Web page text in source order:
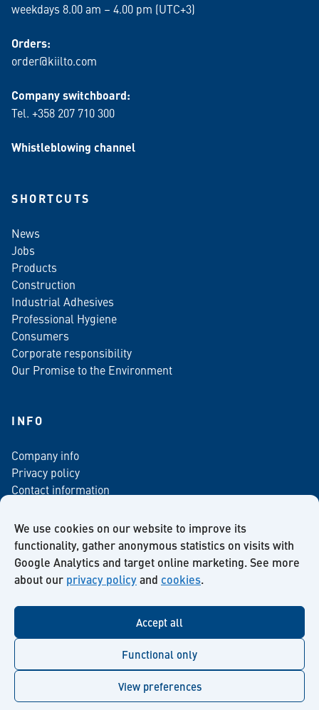
We use cookies on our website to improve its
functionality, gather anonymous statistics on visits with
Google Analytics and target online marketing. See more
about our privacy policyand cookies.
Accept all
Functional only
View preferences
weekdays 8.00 am – 4.00 pm (UTC+3)
Orders:
order@kiilto.com
Company switchboard:
Tel. +358 207 710 300
Whistleblowing channel
SHORTCUTS
News
Jobs
Products
Construction
Industrial Adhesives
Professional Hygiene
Consumers
Corporate responsibility
Our Promise to the Environment
INFO
Company info
Privacy policy
Contact information
Newsletter